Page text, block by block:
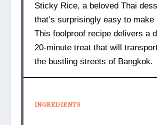
Sticky Rice, a beloved Thai
that’s surprisingly easy to make
This foolproof recipe delivers a
20-minute treat that will
the bustling streets of Bangkok.
INGREDIENTS